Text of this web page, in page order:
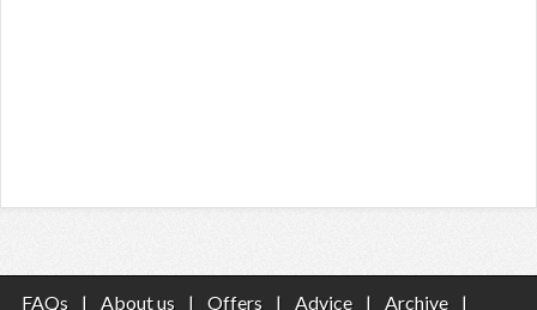
FAQs | About us | Offers | Advice | Archive |